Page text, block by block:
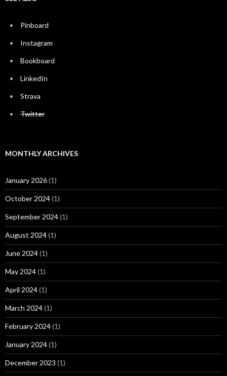
Pinboard
Instagram
Bookboard
LinkedIn
Strava
Twitter
MONTHLY ARCHIVES
January 2026(1)
October 2024(1)
September 2024(1)
August 2024(1)
June 2024(1)
May 2024(1)
April 2024(1)
March 2024(1)
February 2024(1)
January 2024(1)
December 2023 (1)